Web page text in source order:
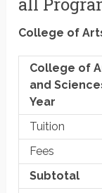
College of
College of
and
Year
Tuition
Fees
Subtotal